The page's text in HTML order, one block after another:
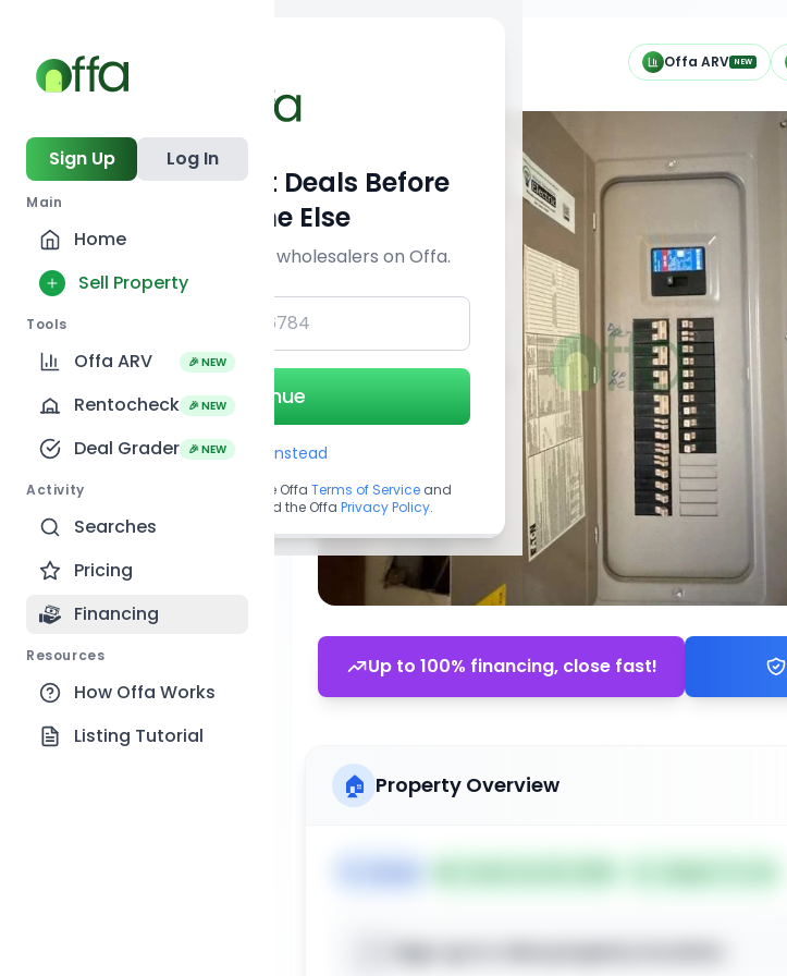
Sign Up Log In
Main
Home
Sell Property
Tools
Offa ARV 🎉 NEW
Rentocheck 🎉 NEW
Deal Grader 🎉 NEW
Activity
Searches
Pricing
Financing
Resources
How Offa Works
Listing Tutorial
Offa ARV NEW
Up to 100% financing, close fast!
🏠 Property Overview
Get Off-Market Deals Before
Everyone Else
Join serious investors & wholesalers on Offa.
Continue
Use Email instead
By continuing, you agree to the Offa Terms of Service and
acknowledge you have read the Offa Privacy Policy.